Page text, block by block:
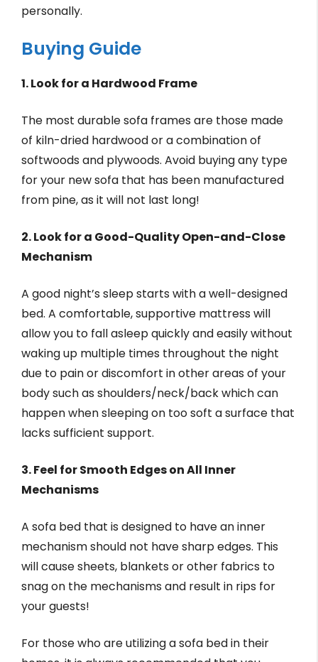
personally.
Buying Guide
1. Look for a Hardwood Frame
The most durable sofa frames are those made
of kiln-dried hardwood or a combination of
softwoods and plywoods. Avoid buying any type
for your new sofa that has been manufactured
from pine, as it will not last long!
2. Look for a Good-Quality Open-and-Close
Mechanism
A good night’s sleep starts with a well-designed
bed. A comfortable, supportive mattress will
allow you to fall asleep quickly and easily without
waking up multiple times throughout the night
due to pain or discomfort in other areas of your
body such as shoulders/neck/back which can
happen when sleeping on too soft a surface that
lacks sufficient support.
3. Feel for Smooth Edges on All Inner
Mechanisms
A sofa bed that is designed to have an inner
mechanism should not have sharp edges. This
will cause sheets, blankets or other fabrics to
snag on the mechanisms and result in rips for
your guests!
For those who are utilizing a sofa bed in their